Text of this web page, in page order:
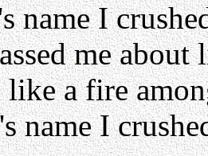
name I
me about
like a fire
name I